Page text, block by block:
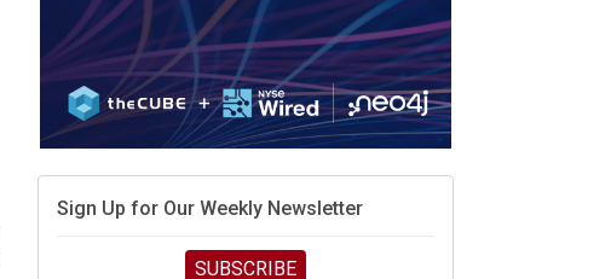
The token economy: The state of AI mid-2026